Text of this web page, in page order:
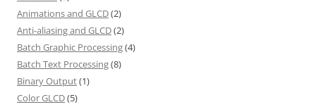
Animations and GLCD(2)
Anti-aliasing and GLCD(2)
Batch Graphic Processing(4)
Batch Text Processing(8)
Binary Output(1)
Color GLCD(5)